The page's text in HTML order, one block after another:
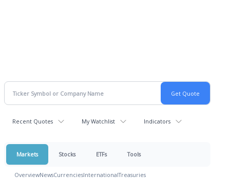
Recent Quotes My Watchlist Indicators
Markets Stocks ETFs Tools
OverviewNewsCurrenciesInternationalTreasuries